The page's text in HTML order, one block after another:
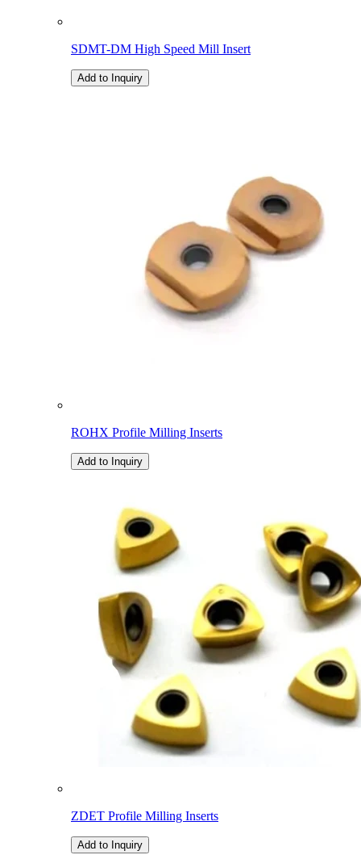
SDMT-DM High Speed Mill Insert
Add to Inquiry
ROHX Profile Milling Inserts
Add to Inquiry
ZDET Profile Milling Inserts
Add to Inquiry